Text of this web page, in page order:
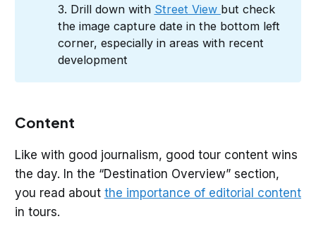
3. Drill down with Street View but check
the image capture date in the bottom left
corner, especially in areas with recent
development
Content
Like with good journalism, good tour content wins
the day. In the “Destination Overview” section,
you read about the importance of editorial content
in tours.